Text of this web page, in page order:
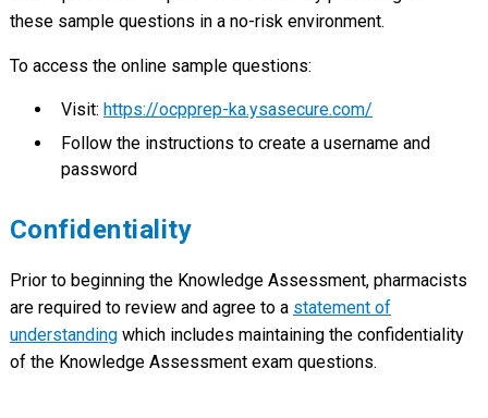
these sample questions in a no-risk environment.
To access the online sample questions:
Visit: https://ocpprep-ka.ysasecure.com/
Follow the instructions to create a username and
password
Confidentiality
Prior to beginning the Knowledge Assessment, pharmacists
are required to review and agree to a statement of
understandingwhich includes maintaining the confidentiality
of the Knowledge Assessment exam questions.